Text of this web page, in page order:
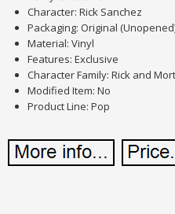
Character: Rick Sanchez
Packaging: Original
Material: Vinyl
Features: Exclusive
Character Family: Rick and
Modified Item: No
Product Line: Pop